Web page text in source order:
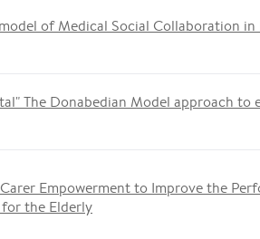
of Medical Social Collaboration in
The Donabedian Model approach
Carer Empowerment to Improve the
for the Elderly